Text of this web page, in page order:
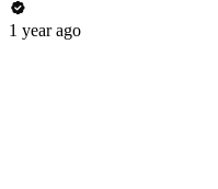
1 year ago